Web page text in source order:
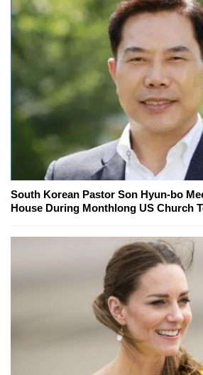
South Korean Pastor Son Hyun-bo
House During Monthlong US Church